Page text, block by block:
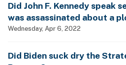
Did John F. Kennedy speak
was assassinated about a
man, woman and child?
Wednesday, Apr 6, 2022
Did Biden suck dry the